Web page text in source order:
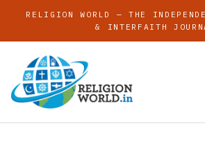
RELIGION WORLD — THE
& INTERFAITH